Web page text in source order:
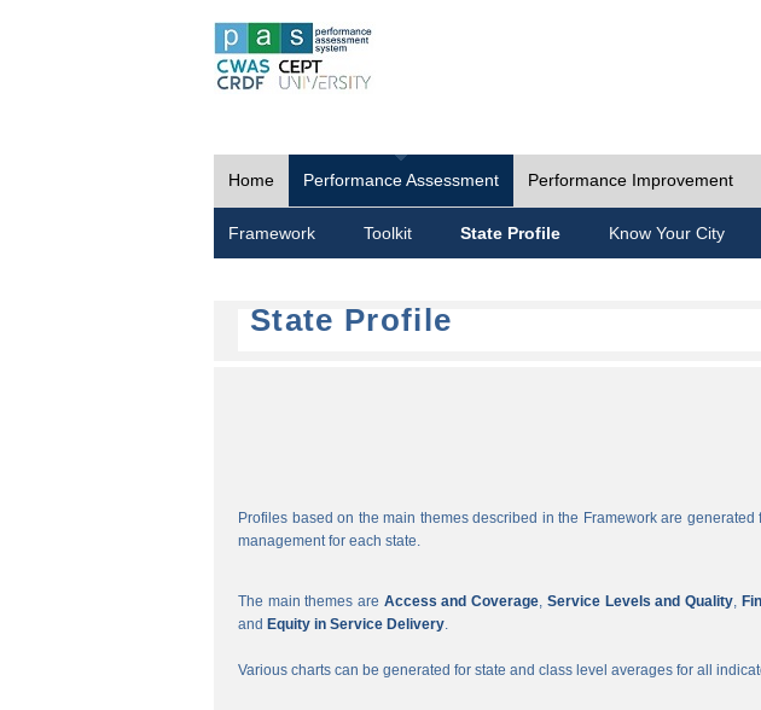
Home Performance Assessment Performance Improvement
Framework Toolkit State Profile Know Your City
State Profile
Profiles based on the main themes described in the Framework are
management for each state.
The main themes are Access and Coverage, Service Levels and Quality,
and Equity in Service Delivery.
Various charts can be generated for state and class level averages for all